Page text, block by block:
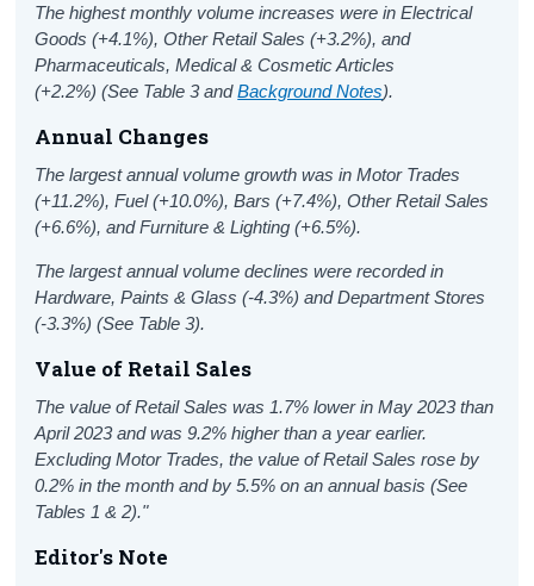
The highest monthly volume increases were in Electrical
Goods (+4.1%), Other Retail Sales (+3.2%), and
Pharmaceuticals, Medical & Cosmetic Articles
(+2.2%)(See Table 3 andBackground Notes).
Annual Changes
The largest annual volume growth was in Motor Trades
(+11.2%), Fuel (+10.0%), Bars (+7.4%), Other Retail Sales
(+6.6%), and Furniture & Lighting (+6.5%).
The largest annual volume declines were recorded in
Hardware, Paints & Glass (-4.3%) and Department Stores
(-3.3%) (See Table 3).
Value of Retail Sales
The value of Retail Sales was 1.7% lower in May 2023 than
April 2023 and was 9.2% higher than a year earlier.
Excluding Motor Trades, the value of Retail Sales rose by
0.2% in the month and by 5.5% on an annual basis (See
Tables 1 & 2)."
Editor's Note